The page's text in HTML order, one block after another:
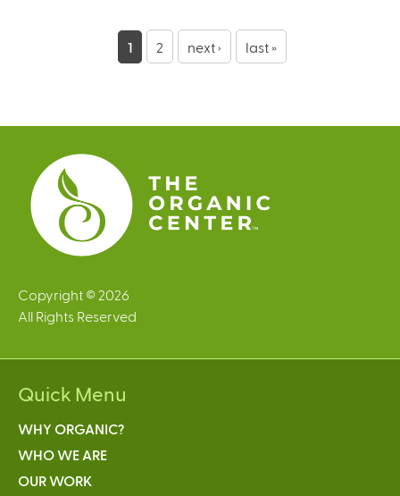
e
s
1 2 next › last »
Copyright © 2026
All Rights Reserved
Quick Menu
WHY ORGANIC?
WHO WE ARE
OUR WORK